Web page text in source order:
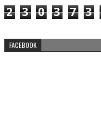
2 3 0 3 7 3
FACEBOOK